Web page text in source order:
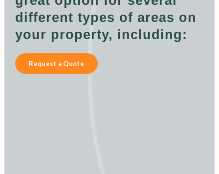
different types of areas on
your property, including:
Request a Quote